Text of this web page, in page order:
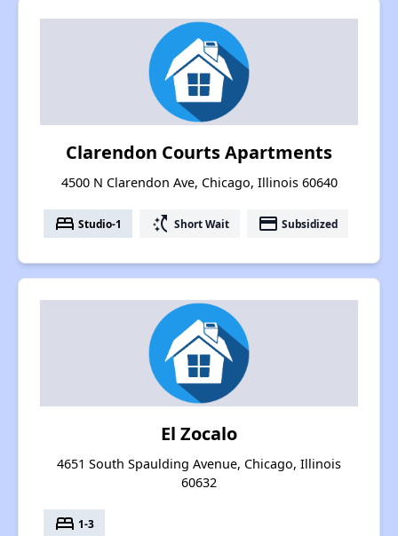
Clarendon Courts Apartments
4500 N Clarendon Ave, Chicago, Illinois 60640
bed Studio-1 switch_access_shortcut Short Wait payment Subsidized
El Zocalo
4651 South Spaulding Avenue, Chicago, Illinois
60632
bed 1-3